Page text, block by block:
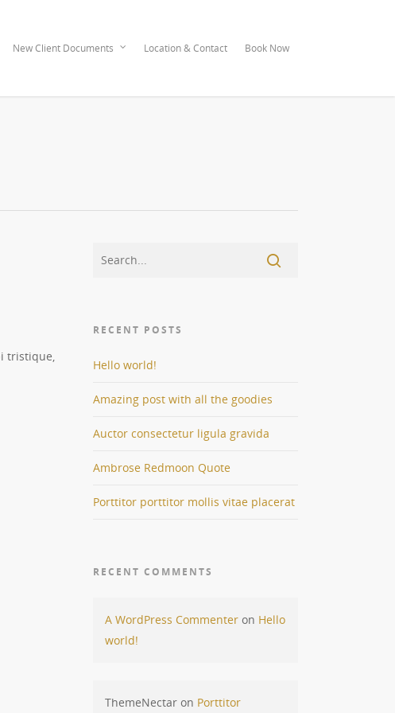
New Client Documents Location & Contact Book Now
tristique,
RECENT POSTS
Hello world!
Amazing post with all the goodies
Auctor consectetur ligula gravida
Ambrose Redmoon Quote
Porttitor porttitor mollis vitae placerat
RECENT COMMENTS
A WordPress Commenteron Hello
world!
ThemeNectaron Porttitor